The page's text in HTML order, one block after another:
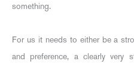
something.
For us it needs to either be a
and preference, a clearly very